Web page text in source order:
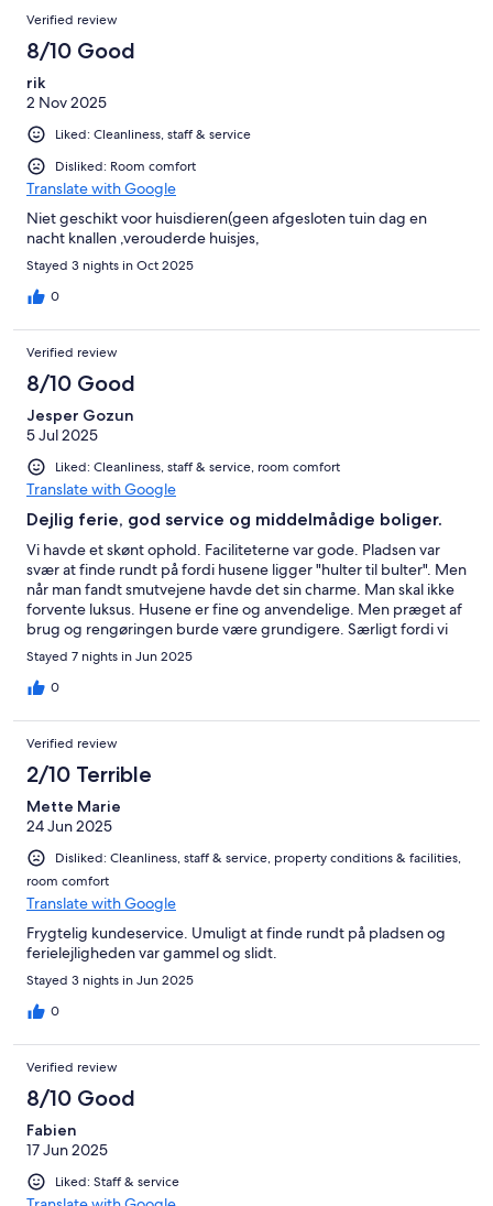
Verified review
8/10 Good
rik
2 Nov 2025
Liked: Cleanliness, staff & service
Disliked: Room comfort
Translate with Google
Niet geschikt voor huisdieren(geen afgesloten tuin dag en
nacht knallen ,verouderde huisjes,
Stayed 3 nights in Oct 2025
0
Verified review
8/10 Good
Jesper Gozun
5 Jul 2025
Liked: Cleanliness, staff & service, room comfort
Translate with Google
Dejlig ferie, god service og middelmådige boliger.
Vi havde et skønt ophold. Faciliteterne var gode. Pladsen var
svær at finde rundt på fordi husene ligger "hulter til bulter". Men
når man fandt smutvejene havde det sin charme. Man skal ikke
forvente luksus. Husene er fine og anvendelige. Men præget af
brug og rengøringen burde være grundigere. Særligt fordi vi
måtte skifte hus grundet stærk lugt i det første. Dog løste
personalet det til UG. Så det er ikke et minus for os. Fejl kan ske,
så længe man tager ansvar og finder en løsning er der
mange aktiviteter for børn, en dejlig livlig by i nærheden. Vi
kunne sagtens finde på at komme igen :D
Stayed 7 nights in Jun 2025
0
Verified review
2/10 Terrible
Mette Marie
24 Jun 2025
Disliked: Cleanliness, staff & service, property conditions & facilities,
room comfort
Translate with Google
Frygtelig kundeservice. Umuligt at finde rundt på pladsen og
ferielejligheden var gammel og slidt.
Stayed 3 nights in Jun 2025
0
Verified review
8/10 Good
Fabien
17 Jun 2025
Liked: Staff & service